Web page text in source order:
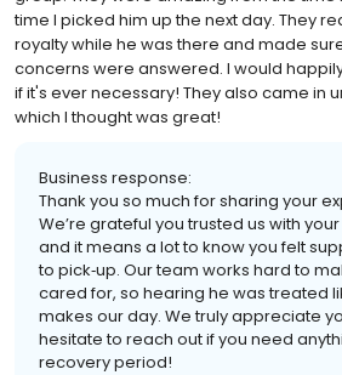
time I picked him up the next day. They
royalty while he was there and made
concerns were answered. I would
if it's ever necessary! They also came in
which I thought was great!
Business response:
Thank you so much for sharing your
We’re grateful you trusted us with your
and it means a lot to know you felt
to pick‑up. Our team works hard to
cared for, so hearing he was treated
makes our day. We truly appreciate
hesitate to reach out if you need
recovery period!